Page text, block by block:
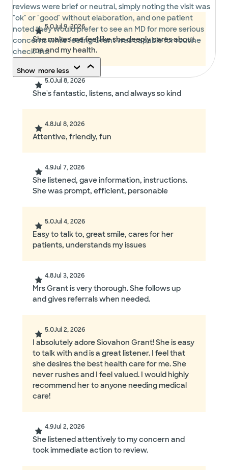
reviews were brief or neutral, simply noting the visit was
"ok" or "good" without elaboration, and one patient
noted they would prefer to see an MD for more serious
concerns while feeling Grant was capable for routine
check-ins.
Show moreless
5.0Jul 9, 2026
She makes me feel like she deeply cares about
me and my health.
5.0Jul 8, 2026
She's fantastic, listens, and always so kind
4.8Jul 8, 2026
Attentive, friendly, fun
4.9Jul 7, 2026
She listened, gave information, instructions.
She was prompt, efficient, personable
5.0Jul 4, 2026
Easy to talk to, great smile, cares for her
patients, understands my issues
4.8Jul 3, 2026
Mrs Grant is very thorough. She follows up
and gives referrals when needed.
5.0Jul 2, 2026
I absolutely adore Siovahon Grant! She is easy
to talk with and is a great listener. I feel that
she desires the best health care for me. She
never rushes and I feel valued. I would highly
recommend her to anyone needing medical
care!
4.9Jul 2, 2026
She listened attentively to my concern and
took immediate action to review.